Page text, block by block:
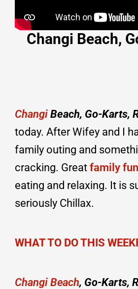
Changi Beach,
Changi Beach, Go-Karts,
today. After Wifey and I
family outing and
cracking. Great family fun
eating and relaxing. It is
seriously Chillax.
WHAT TO DO THIS
Changi Beach, Go-Karts,